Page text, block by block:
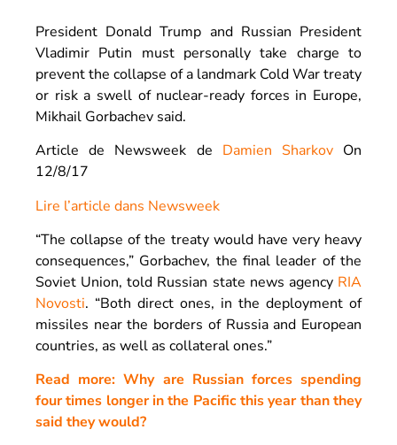
President Donald Trump and Russian President
Vladimir Putin must personally take charge to
prevent the collapse of a landmark Cold War treaty
or risk a swell of nuclear-ready forces in Europe,
Mikhail Gorbachev said.
Article de Newsweek de Damien Sharkov On
12/8/17
Lire l’article dans Newsweek
“The collapse of the treaty would have very heavy
consequences,” Gorbachev, the final leader of the
Soviet Union, told Russian state news agency RIA
Novosti. “Both direct ones, in the deployment of
missiles near the borders of Russia and European
countries, as well as collateral ones.”
Read more: Why are Russian forces spending
four times longer in the Pacific this year than they
said they would?